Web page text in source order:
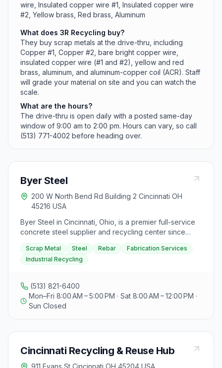
wire, Insulated copper wire #1, Insulated copper wire
#2, Yellow brass, Red brass, Aluminum
What does 3R Recycling buy?
They buy scrap metals at the drive-thru, including
Copper #1, Copper #2, bare bright copper wire,
insulated copper wire (#1 and #2), yellow and red
brass, aluminum, and aluminum-copper coil (ACR). Staff
will grade your material on site and you can watch the
scale.
What are the hours?
The drive-thru is open daily with a posted same-day
window of 9:00 am to 2:00 pm. Hours can vary, so call
(513) 771-4002 before heading over.
Byer Steel
200 W North Bend Rd Building 2 Cincinnati OH
45216 USA
Byer Steel in Cincinnati, Ohio, is a premier full-service
concrete steel supplier and recycling center since
1937. They offer high-quality reinforcing bars, primarily
ASTM A996 Grade 60 and ASTM A615 Grade 60, with
over 8,000 net tons of rebar in stock ranging from
rebar fabrication services for Commercial and Industrial
projects in the Tri-State area, capable of shearing,
bending, and creating various shapes like stirrups and
ties. Additionally, they offer accessories such as
footing pad mats. For industrial recycling needs, Byer
fabricators, and machine maintenance shops, ensuring
a hassle-free scrap disposal process with competitive
Scrap Metal Steel Rebar
Fabrication Services
Industrial Recycling
(513) 821-6400
Mon–Fri 8:00 AM – 5:00 PM · Sat 8:00 AM – 12:00 PM ·
Sun Closed
Cincinnati Recycling & Reuse Hub
911 Evans St Cincinnati OH 45204 USA